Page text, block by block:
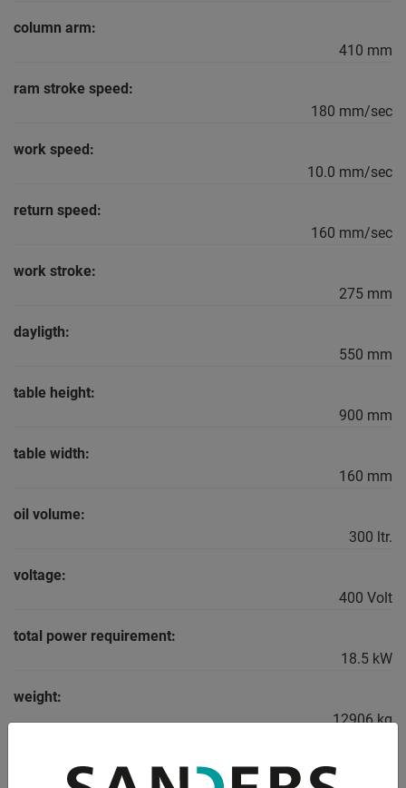
column arm:
410 mm
ram stroke speed:
180 mm/sec
work speed:
10.0 mm/sec
return speed:
160 mm/sec
work stroke:
275 mm
dayligth:
550 mm
table height:
900 mm
table width:
160 mm
oil volume:
300 ltr.
voltage:
400 Volt
total power requirement:
18.5 kW
weight:
12906 kg
5100 x 2250 x 2900 mm